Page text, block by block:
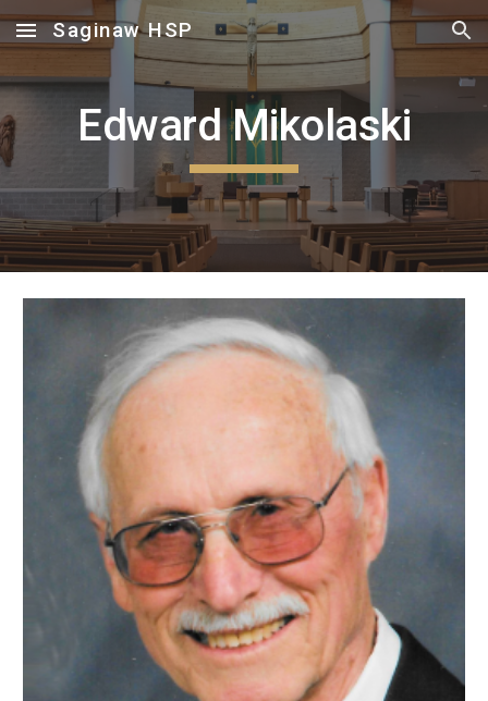
Skip to main content Skip to navigation
Saginaw HSP
Edward Mikolaski